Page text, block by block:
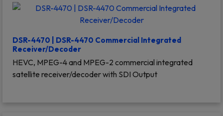
DSR-4470 | DSR-4470 Commercial Integrated
Receiver/Decoder
HEVC, MPEG-4 and MPEG-2 commercial integrated
satellite receiver/decoder with SDI Output